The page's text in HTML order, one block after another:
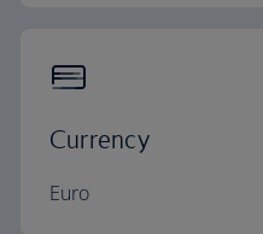
Currency
Euro